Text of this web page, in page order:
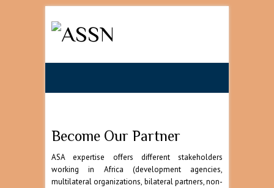
Become Our Partner
ASA expertise offers different stakeholders
working in Africa (development agencies,
multilateral organizations, bilateral partners, non-